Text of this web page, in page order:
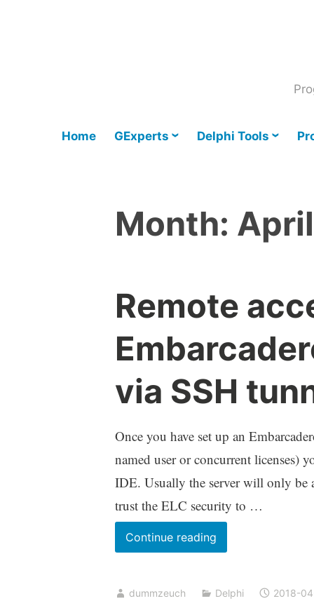
Home GExperts Delphi Tools
Month:
Remote
via SSH
Once you have set up an
named user or concurrent licenses)
IDE. Usually the server will only be
trust the ELC security to …
Continue readingRemote
access
the
dummzeuch Delphi 2018-